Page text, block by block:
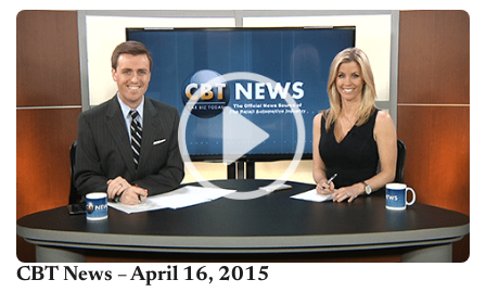
bombarded with promotions for...
CBT News – April 16, 2015